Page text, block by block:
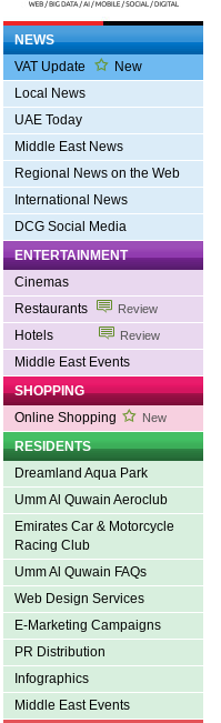
NEWS
VAT Update
New
Local News
UAE Today
Middle East News
Regional News on the Web
International News
DCG Social Media
ENTERTAINMENT
Cinemas
Restaurants
Review
Hotels Review
Middle East Events
SHOPPING
Online Shopping
New
RESIDENTS
Dreamland Aqua Park
Umm Al Quwain Aeroclub
Emirates Car & Motorcycle
Racing Club
Umm Al Quwain FAQs
Web Design Services
E-Marketing Campaigns
PR Distribution
Infographics
Middle East Events